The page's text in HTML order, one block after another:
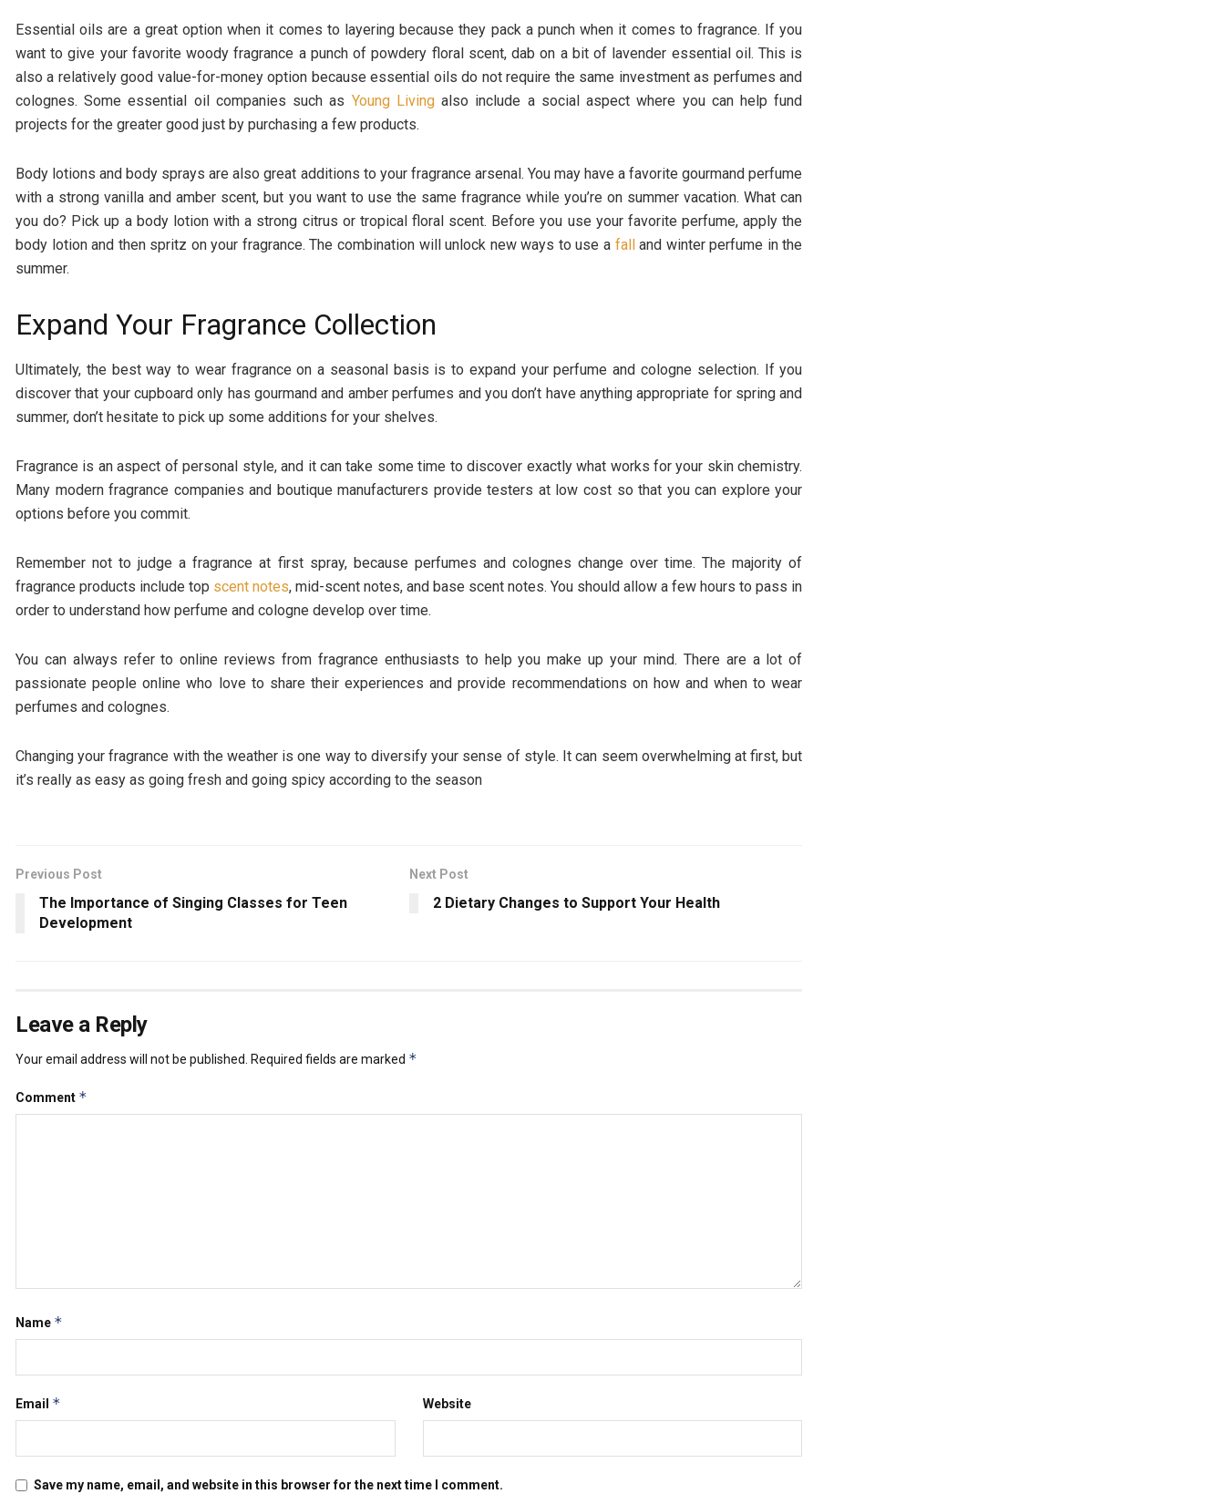
Essential oils are a great option when it comes to layering because they pack a punch when it comes to fragrance. If you
want to give your favorite woody fragrance a punch of powdery floral scent, dab on a bit of lavender essential oil. This is
also a relatively good value-for-money option because essential oils do not require the same investment as perfumes and
colognes. Some essential oil companies such as Young Livingalso include a social aspect where you can help fund
projects for the greater good just by purchasing a few products.
Body lotions and body sprays are also great additions to your fragrance arsenal. You may have a favorite gourmand perfume
with a strong vanilla and amber scent, but you want to use the same fragrance while you’re on summer vacation. What can
you do? Pick up a body lotion with a strong citrus or tropical floral scent. Before you use your favorite perfume, apply the
body lotion and then spritz on your fragrance. The combination will unlock new ways to use a falland winter perfume in the
summer.
Expand Your Fragrance Collection
Ultimately, the best way to wear fragrance on a seasonal basis is to expand your perfume and cologne selection. If you
discover that your cupboard only has gourmand and amber perfumes and you don’t have anything appropriate for spring and
summer, don’t hesitate to pick up some additions for your shelves.
Fragrance is an aspect of personal style, and it can take some time to discover exactly what works for your skin chemistry.
Many modern fragrance companies and boutique manufacturers provide testers at low cost so that you can explore your
options before you commit.
Remember not to judge a fragrance at first spray, because perfumes and colognes change over time. The majority of
fragrance products include top scent notes, mid-scent notes, and base scent notes. You should allow a few hours to pass in
order to understand how perfume and cologne develop over time.
You can always refer to online reviews from fragrance enthusiasts to help you make up your mind. There are a lot of
passionate people online who love to share their experiences and provide recommendations on how and when to wear
perfumes and colognes.
Changing your fragrance with the weather is one way to diversify your sense of style. It can seem overwhelming at first, but
it’s really as easy as going fresh and going spicy according to the season
Previous Post
The Importance of Singing Classes for Teen
Development
Next Post
2 Dietary Changes to Support Your Health
Leave a Reply
Your email address will not be published. Required fields are marked *
Comment *
Name *
Email * Website
Save my name, email, and website in this browser for the next time I comment.